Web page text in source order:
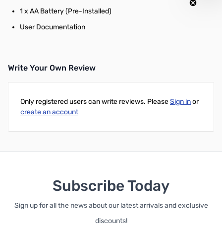
1 x AA Battery (Pre-Installed)
User Documentation
Write Your Own Review
Only registered users can write reviews. PleaseSign inor
create an account
Subscribe Today
Sign up for all the news about our latest arrivals and exclusive
discounts!